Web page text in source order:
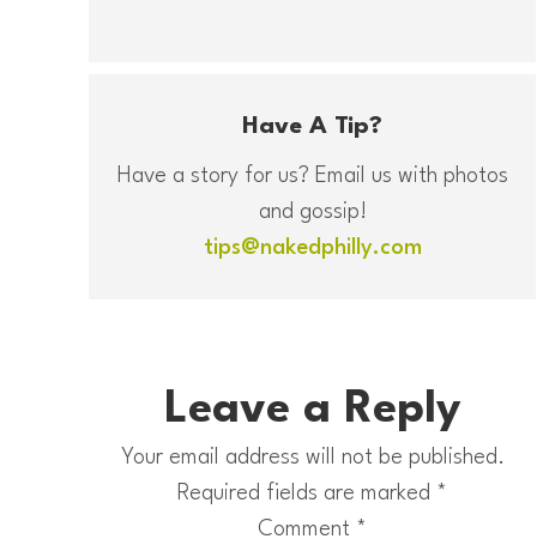
Have A Tip?
Have a story for us? Email us with photos
and gossip!
tips@nakedphilly.com
Leave a Reply
Your email address will not be published.
Required fields are marked *
Comment *